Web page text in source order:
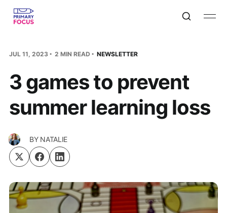
JUL 11, 2023 2 MIN READ NEWSLETTER
3 games to prevent
summer learning loss
BY NATALIE